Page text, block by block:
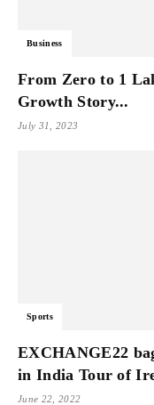
Business
From Zero to 1
Growth Story...
July 31, 2023
Sports
EXCHANGE22
in India Tour of
June 22, 2022